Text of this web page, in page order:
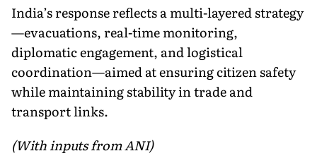
India’s response reflects a multi-layered strategy
—evacuations, real-time monitoring,
diplomatic engagement, and logistical
coordination—aimed at ensuring citizen safety
while maintaining stability in trade and
transport links.
(With inputs from ANI)